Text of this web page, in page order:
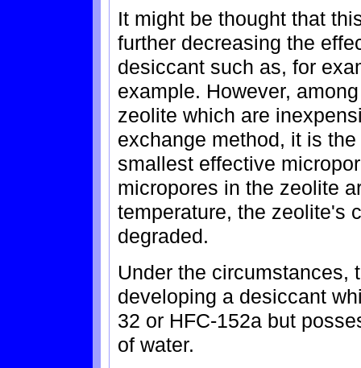
It might be thought that
further decreasing the
desiccant such as, for
example. However,
zeolite which are
exchange method, it is
smallest effective
micropores in the zeolite
temperature, the zeolite's
degraded.
Under the circumstances,
developing a desiccant
32 or HFC-152a but
of water.